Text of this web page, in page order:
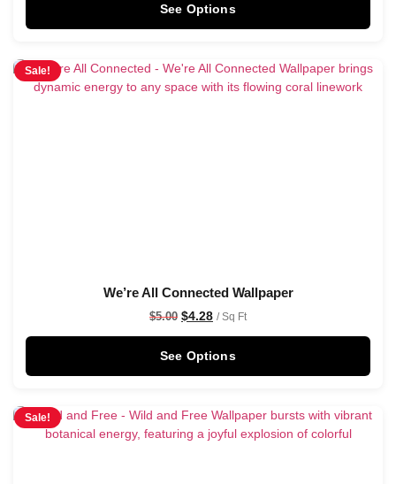
See Options
Sale!
We’re All Connected Wallpaper
$5.00 $4.28 / Sq Ft
See Options
Sale!